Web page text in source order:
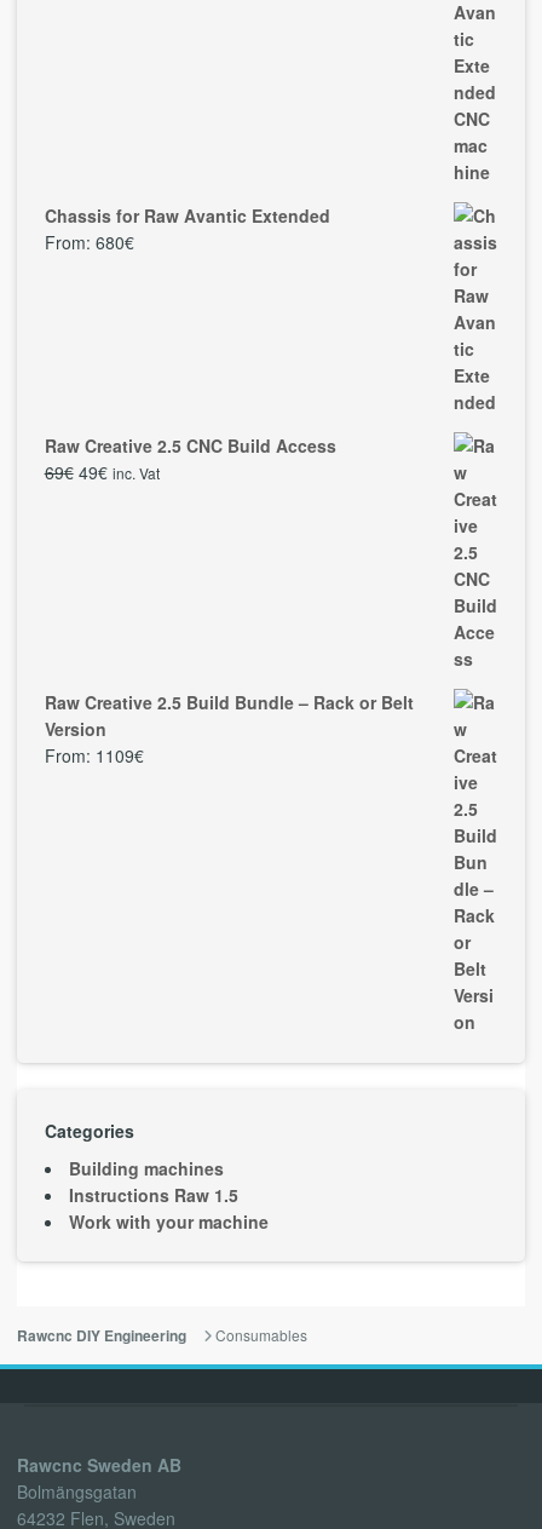
Chassis for Raw Avantic Extended
From: 680€
Raw Creative 2.5 CNC Build Access
69€ 49€ inc. Vat
Raw Creative 2.5 Build Bundle – Rack or Belt
Version
From: 1109€
Categories
Building machines
Instructions Raw 1.5
Work with your machine
Rawcnc DIY Engineering Consumables
Rawcnc Sweden AB
Bolmängsgatan
64232 Flen, Sweden